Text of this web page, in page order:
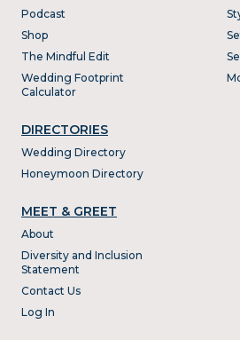
Podcast
Shop
The Mindful Edit
Wedding Footprint
Calculator
DIRECTORIES
Wedding Directory
Honeymoon Directory
MEET & GREET
About
Diversity and Inclusion
Statement
Contact Us
Log In